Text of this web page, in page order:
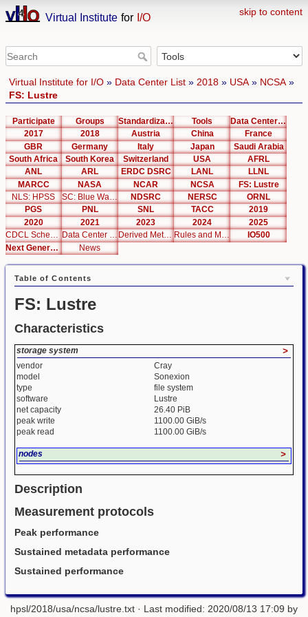
skip to content
Virtual Institute for I/O
Virtual Institute for I/O» Data Center List» 2018» USA» NCSA»
FS: Lustre
Participate Groups Standardization Tools
Data Center List
2017
2018 Austria China
France
GBR
Germany Italy Japan
Saudi Arabia
South Africa
South Korea Switzerland USA
AFRL
ANL
ARL ERDC DSRC LANL
LLNL
MARCC
NASA NCAR NCSA
FS: Lustre
NLS: HPSS
SC: Blue Waters NDSRC NERSC
ORNL
PGS
PNL SNL TACC
2019
2020
2021 2023 2024
2025
CDCL Schema Test
Data Center Editor Derived Metrics Rules and Metrics
IO500
Next Generation Interfaces
News
Table of Contents
FS: Lustre
Characteristics
storage system >
vendor
Cray
model
Sonexion
type
file system
software
Lustre
net capacity
26.40 PiB
peak write
1100.00 GiB/s
peak read
1100.00 GiB/s
nodes >
Description
Measurement protocols
Peak performance
Sustained metadata performance
Sustained performance
hpsl/2018/usa/ncsa/lustre.txt · Last modified: 2020/08/13 17:09 by